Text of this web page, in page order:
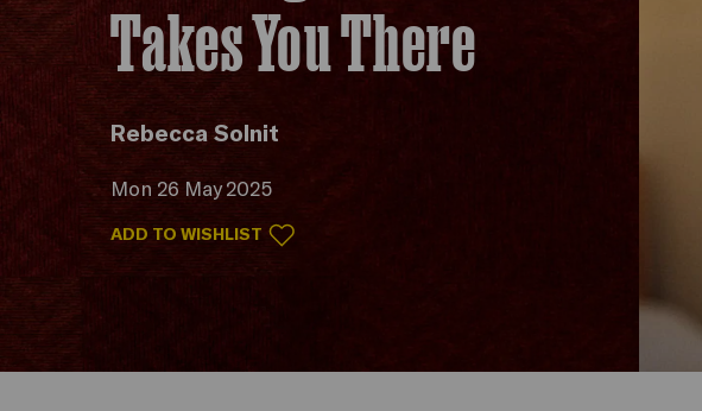
Takes You There
Rebecca Solnit
Mon 26 May 2025
ADD TO WISHLIST